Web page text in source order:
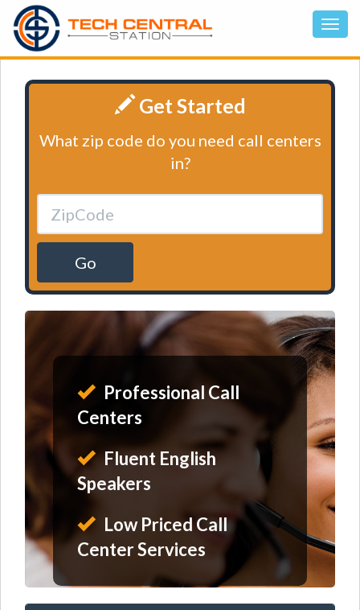
Get Started
What zip code do you need call centers
in?
Go
Professional Call
Centers
Fluent English
Speakers
Low Priced Call
Center Services